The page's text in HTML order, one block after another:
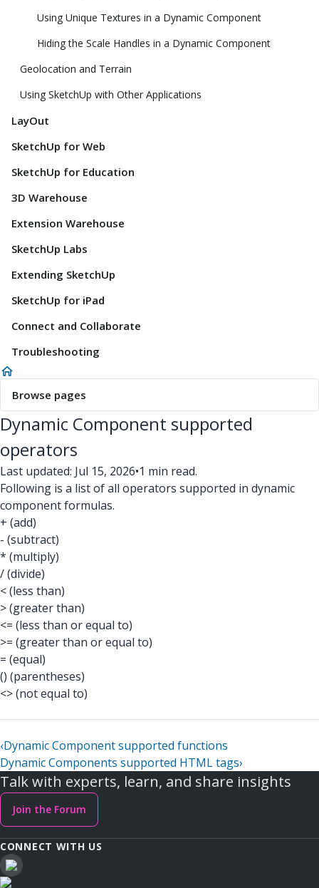
Using Unique Textures in a Dynamic Component
Hiding the Scale Handles in a Dynamic Component
Geolocation and Terrain
Using SketchUp with Other Applications
LayOut
SketchUp for Web
SketchUp for Education
3D Warehouse
Extension Warehouse
SketchUp Labs
Extending SketchUp
SketchUp for iPad
Connect and Collaborate
Troubleshooting
Browse pages
Dynamic Component supported
operators
Last updated: Jul 15, 2026•1 min read.
Following is a list of all operators supported in dynamic
component formulas.
+ (add)
- (subtract)
* (multiply)
/ (divide)
< (less than)
> (greater than)
<= (less than or equal to)
>= (greater than or equal to)
= (equal)
() (parentheses)
<> (not equal to)
‹Dynamic Component supported functions
Dynamic Components supported HTML tags›
Talk with experts, learn, and share insights
Join the Forum
CONNECT WITH US